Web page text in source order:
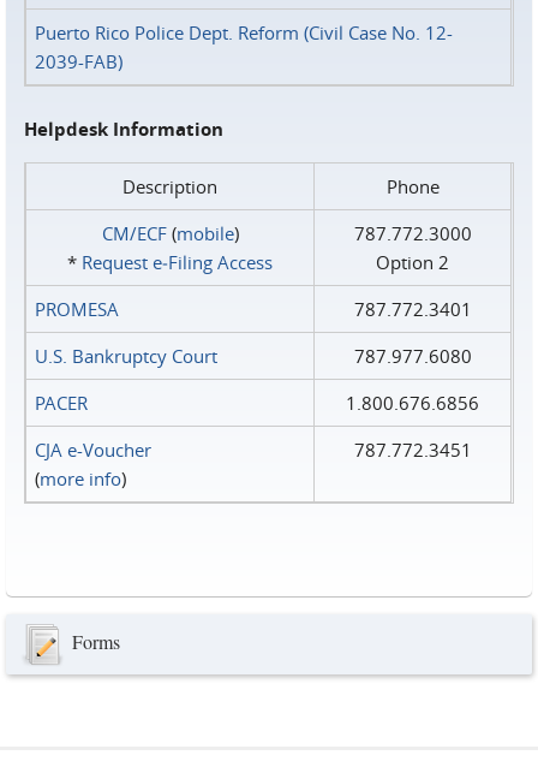
Puerto Rico Police Dept. Reform (Civil Case No. 12-
2039-FAB)
Helpdesk Information
Description
Phone
CM/ECF(mobile)
* Request e‑Filing Access
787.772.3000
Option 2
PROMESA
787.772.3401
U.S. Bankruptcy Court
787.977.6080
PACER
1.800.676.6856
CJA e-Voucher
(more info)
787.772.3451
Forms